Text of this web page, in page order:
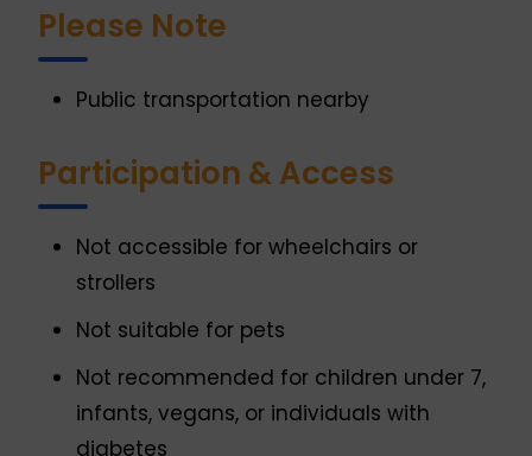
Please Note
Public transportation nearby
Participation & Access
Not accessible for wheelchairs or
strollers
Not suitable for pets
Not recommended for children under 7,
infants, vegans, or individuals with
diabetes